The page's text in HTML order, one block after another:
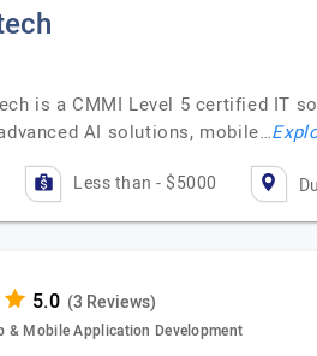
is a CMMI Level 5 certified IT
AI solutions, mobile…
Less than - $5000
(3 Reviews)
& Mobile Application Development